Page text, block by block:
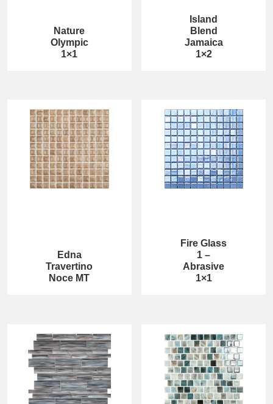
Nature
Olympic
1×1
Island
Blend
Jamaica
1×2
Edna
Travertino
Noce MT
Fire Glass
1 –
Abrasive
1×1